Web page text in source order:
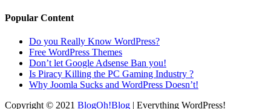
Popular Content
Do you Really Know WordPress?
Free WordPress Themes
Don’t let Google Adsense Ban you!
Is Piracy Killing the PC Gaming Industry ?
Why Joomla Sucks and WordPress Doesn’t!
Copyright © 2021 BlogOh!Blog | Everything WordPress!